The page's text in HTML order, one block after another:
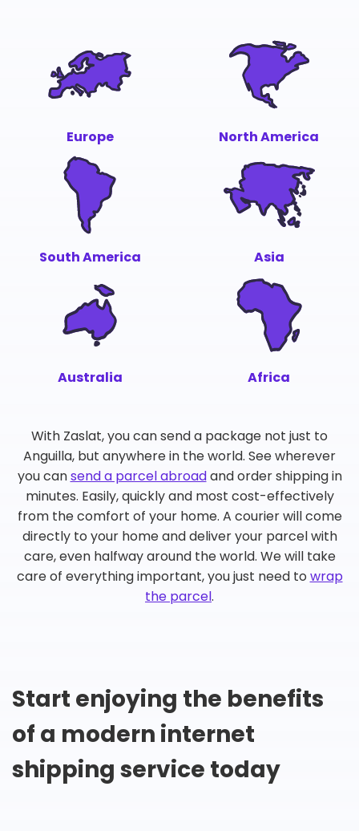
Europe North America
South America Asia
Australia Africa
With Zaslat, you can send a package not just to
Anguilla, but anywhere in the world. See wherever
you cansend a parcel abroadand order shipping in
minutes. Easily, quickly and most cost-effectively
from the comfort of your home. A courier will come
directly to your home and deliver your parcel with
care, even halfway around the world. We will take
care of everything important, you just need to wrap
the parcel.
Start enjoying the benefits
of a modern internet
shipping service today